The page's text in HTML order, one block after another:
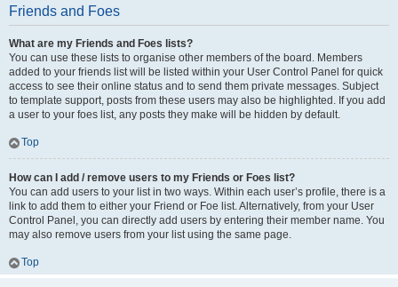
Friends and Foes
What are my Friends and Foes lists?
You can use these lists to organise other members of the board. Members
added to your friends list will be listed within your User Control Panel for quick
access to see their online status and to send them private messages. Subject
to template support, posts from these users may also be highlighted. If you add
a user to your foes list, any posts they make will be hidden by default.
Top
How can I add / remove users to my Friends or Foes list?
You can add users to your list in two ways. Within each user’s profile, there is a
link to add them to either your Friend or Foe list. Alternatively, from your User
Control Panel, you can directly add users by entering their member name. You
may also remove users from your list using the same page.
Top